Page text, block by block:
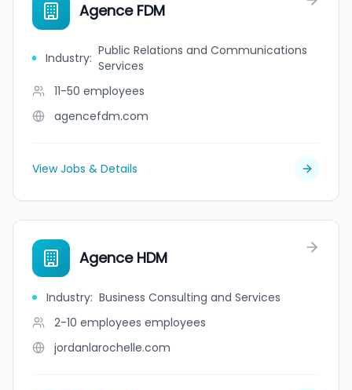
Agence FDM
Industry: Public Relations and Communications
Services
11-50 employees
agencefdm.com
View Jobs & Details
Agence HDM
Industry: Business Consulting and Services
2-10 employees employees
jordanlarochelle.com